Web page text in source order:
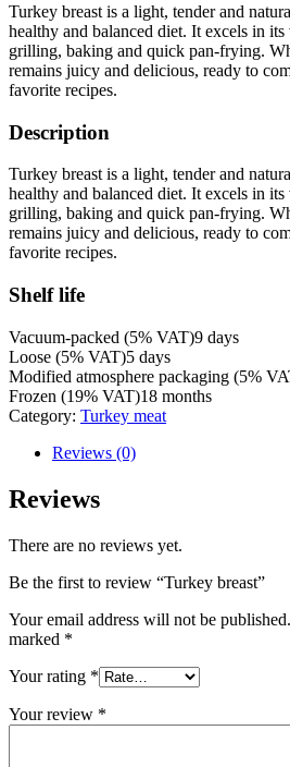
Turkey breast is a light, tender and
healthy and balanced diet. It excels in
grilling, baking and quick pan-frying.
remains juicy and delicious, ready to
favorite recipes.
Description
Turkey breast is a light, tender and
healthy and balanced diet. It excels in
grilling, baking and quick pan-frying.
remains juicy and delicious, ready to
favorite recipes.
Shelf life
Vacuum-packed (5% VAT)9 days
Loose (5% VAT)5 days
Modified atmosphere packaging (5%
Frozen (19% VAT)18 months
Category: Turkey meat
Reviews (0)
Reviews
There are no reviews yet.
Be the first to review “Turkey breast”
Your email address will not be published.
marked *
Your rating *
Your review *